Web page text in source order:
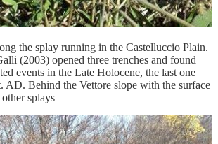
the splay running in the Castelluccio Plain.
(2003) opened three trenches and found
events in the Late Holocene, the last one
AD. Behind the Vettore slope with the surface
splays